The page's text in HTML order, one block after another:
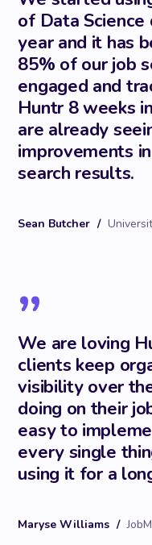
of Data
year and it has
85% of our job
engaged and
Huntr 8 weeks
are already
improvements
search results.
Sean Butcher /
”
We are loving
clients keep
visibility over
doing on their
easy to
every single
using it for a
Maryse Williams /